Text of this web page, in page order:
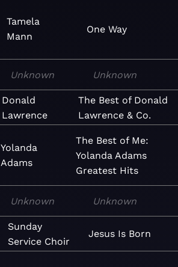
Tamela
Mann
One Way
Unknown Unknown
Donald
Lawrence
The Best of Donald
Lawrence & Co.
Yolanda
Adams
The Best of Me:
Yolanda Adams
Greatest Hits
Unknown Unknown
Sunday
Service Choir
Jesus Is Born